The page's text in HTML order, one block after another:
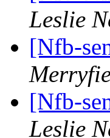
Leslie
[Nfb-
[Nfb-
Leslie